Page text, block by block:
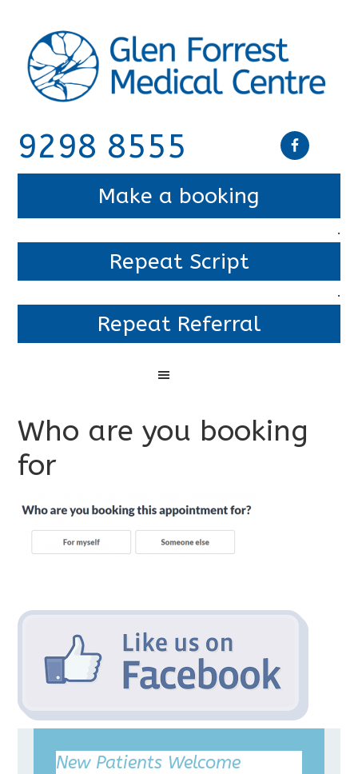
9298 8555
Make a booking
.
Repeat Script
.
Repeat Referral
Who are you booking
for
New Patients Welcome